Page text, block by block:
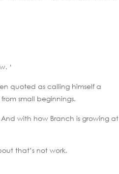
‘
quoted as calling himself a
small beginnings.
with how Branch is growing at
that’s not work.